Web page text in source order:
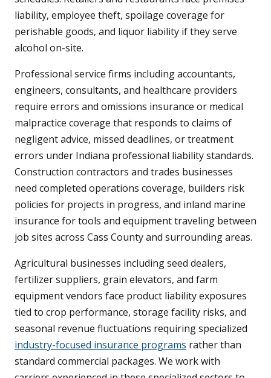
liability, employee theft, spoilage coverage for
perishable goods, and liquor liability if they serve
alcohol on-site.
Professional service firms including accountants,
engineers, consultants, and healthcare providers
require errors and omissions insurance or medical
malpractice coverage that responds to claims of
negligent advice, missed deadlines, or treatment
errors under Indiana professional liability standards.
Construction contractors and trades businesses
need completed operations coverage, builders risk
policies for projects in progress, and inland marine
insurance for tools and equipment traveling between
job sites across Cass County and surrounding areas.
Agricultural businesses including seed dealers,
fertilizer suppliers, grain elevators, and farm
equipment vendors face product liability exposures
tied to crop performance, storage facility risks, and
seasonal revenue fluctuations requiring specialized
industry-focused insurance programs rather than
standard commercial packages. We work with